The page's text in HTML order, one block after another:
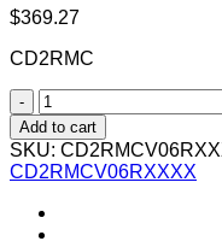
$369.27
CD2RMC
CD2RMCV06RXXXX
quantity
Add to cart
SKU:
CD2RMCV06RXXXX